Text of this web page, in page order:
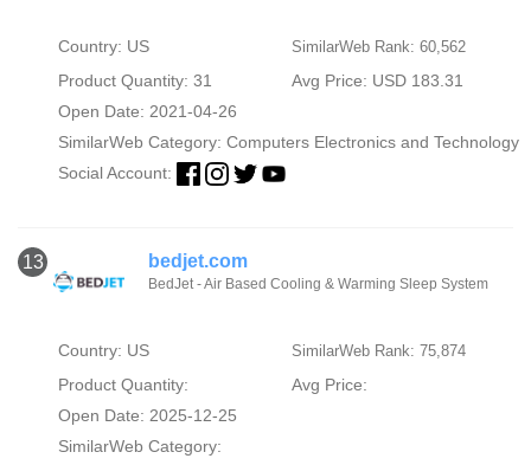
Country: US SimilarWeb Rank: 60,562
Product Quantity: 31
Avg Price: USD 183.31
Open Date: 2021-04-26
SimilarWeb Category: Computers Electronics and Technology
Social Account:
13 bedjet.com
BedJet - Air Based Cooling & Warming Sleep System
Country: US SimilarWeb Rank: 75,874
Product Quantity:
Avg Price:
Open Date: 2025-12-25
SimilarWeb Category: